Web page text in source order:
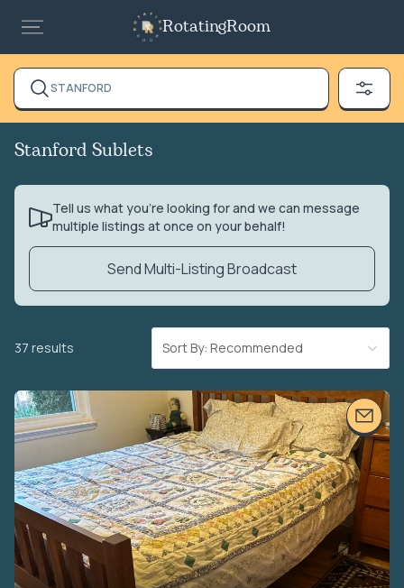
RotatingRoom
STANFORD
Stanford Sublets
Tell us what you’re looking for and we can message
multiple listings at once on your behalf!
Send Multi-Listing Broadcast
37 results Sort By: Recommended